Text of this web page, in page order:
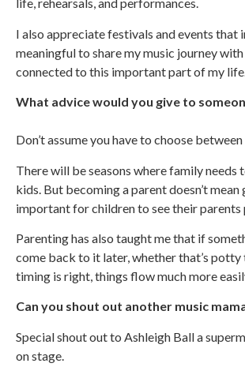
life, rehearsals, and performances.
I also appreciate festivals and events that
meaningful to share my music journey
connected to this important part of my life.
What advice would you give to
Don’t assume you have to choose
There will be seasons where family
kids. But becoming a parent doesn’t
important for children to see their parents
Parenting has also taught me that if
come back to it later, whether that’s
timing is right, things flow much more
Can you shout out another music
Special shout out to Ashleigh Ball a
on stage.